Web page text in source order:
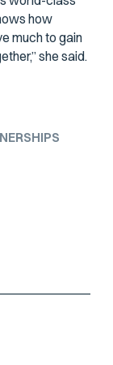
how
much to gain
she said.